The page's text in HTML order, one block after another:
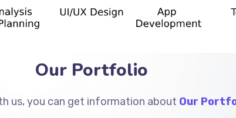
Our Portfolio
us, you can get information about Our